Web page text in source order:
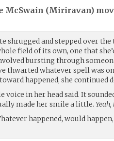
McSwain (Miriravan)
shrugged and stepped over
field of its own, one that
bursting through
thwarted whatever spell was
happened, she continued
voice in her head said. It
made her smile a little.
happened, would